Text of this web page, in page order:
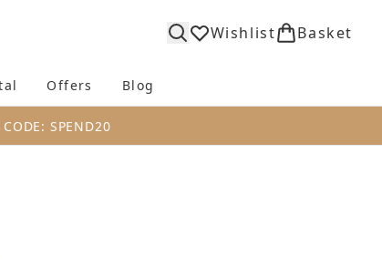
Wishlist Basket
Enter submenu (Fragrance)Enter submenu (Dental)
Offers Blog
SPEND20